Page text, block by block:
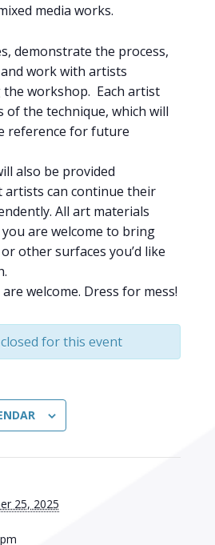
media works.
demonstrate the process,
work with artists
workshop. Each artist
of the technique, which will
reference for future
also be provided
can continue their
All art materials
are welcome to bring
other surfaces you’d like
welcome. Dress for mess!
closed for this event
25, 2025